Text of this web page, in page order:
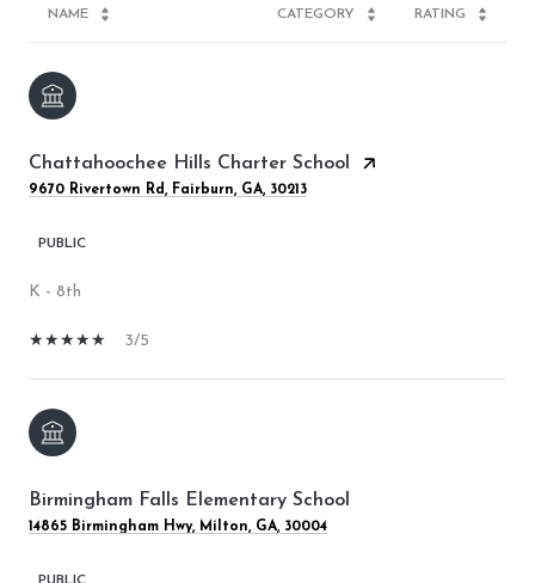
NAME CATEGORY RATING
Chattahoochee Hills Charter School
9670 Rivertown Rd, Fairburn, GA, 30213
PUBLIC
K - 8th
3/5
Birmingham Falls Elementary School
14865 Birmingham Hwy, Milton, GA, 30004
PUBLIC